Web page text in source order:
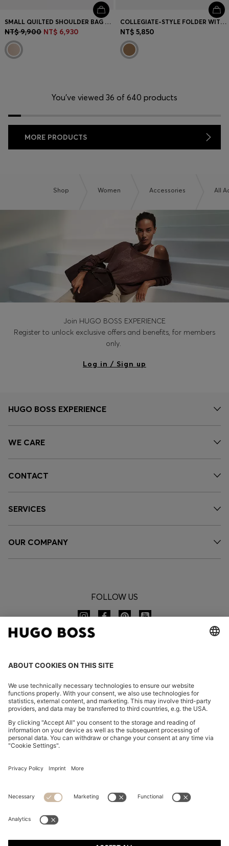
SMALL QUILTED SHOULDER BAG WITH DOUBLE B MONOGRAM
NT$ 9,900 NT$ 6,930
COLLEGIATE-STYLE FOLDER WITH CONTRAST LOGO DETAIL
NT$ 5,850
You’ve viewed 36 of 640 products
MORE PRODUCTS
Shop Women Accessories All
Join HUGO BOSS EXPERIENCE
Register to unlock exclusive offers and benefits, for members
only.
Log in / Sign up
HUGO BOSS EXPERIENCE
WE CARE
CONTACT
SERVICES
OUR COMPANY
FOLLOW US
Imprint
Privacy Statement HUGO BOSS EXPERIENCE